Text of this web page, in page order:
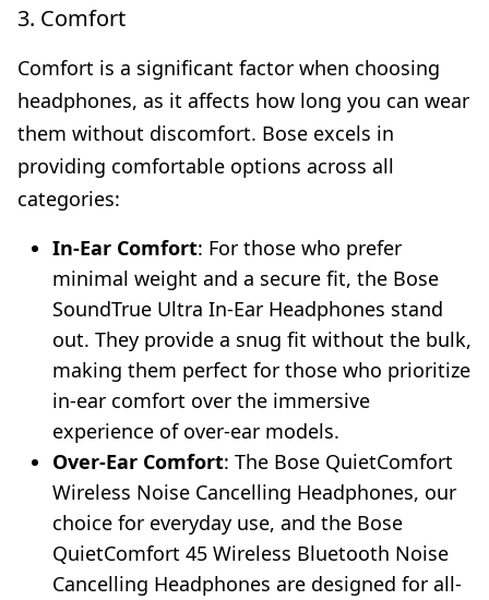
3. Comfort
Comfort is a significant factor when choosing
headphones, as it affects how long you can wear
them without discomfort. Bose excels in
providing comfortable options across all
categories:
In-Ear Comfort: For those who prefer
minimal weight and a secure fit, the Bose
SoundTrue Ultra In-Ear Headphones stand
out. They provide a snug fit without the bulk,
making them perfect for those who prioritize
in-ear comfort over the immersive
experience of over-ear models.
Over-Ear Comfort: The Bose QuietComfort
Wireless Noise Cancelling Headphones, our
choice for everyday use, and the Bose
QuietComfort 45 Wireless Bluetooth Noise
Cancelling Headphones are designed for all-